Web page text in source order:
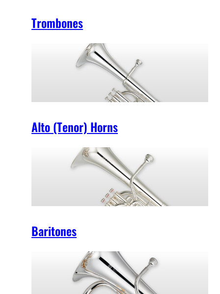
Trombones
Alto (Tenor) Horns
Baritones